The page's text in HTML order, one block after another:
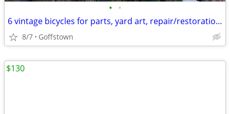
• •
6 vintage bicycles for parts, yard art, repair/restoration Raleigh etc
8/7 Goffstown
$130